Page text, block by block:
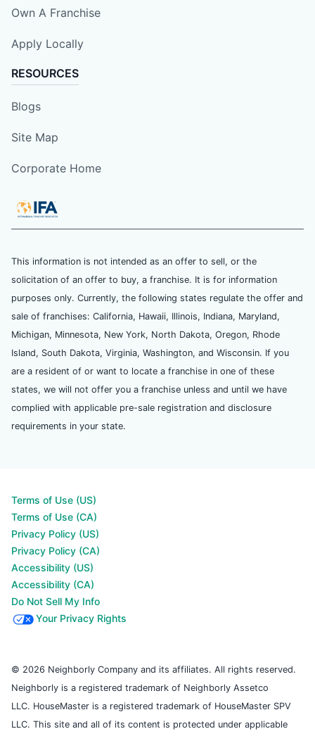
Own A Franchise
Apply Locally
RESOURCES
Blogs
Site Map
Corporate Home
This information is not intended as an offer to sell, or the
solicitation of an offer to buy, a franchise. It is for information
purposes only. Currently, the following states regulate the offer and
sale of franchises: California, Hawaii, Illinois, Indiana, Maryland,
Michigan, Minnesota, New York, North Dakota, Oregon, Rhode
Island, South Dakota, Virginia, Washington, and Wisconsin. If you
are a resident of or want to locate a franchise in one of these
states, we will not offer you a franchise unless and until we have
complied with applicable pre-sale registration and disclosure
requirements in your state.
Terms of Use (US)
Terms of Use (CA)
Privacy Policy (US)
Privacy Policy (CA)
Accessibility (US)
Accessibility (CA)
Do Not Sell My Info
Your Privacy Rights
© 2026 Neighborly Company and its affiliates. All rights reserved.
Neighborly is a registered trademark of Neighborly Assetco
LLC. HouseMaster is a registered trademark of HouseMaster SPV
LLC. This site and all of its content is protected under applicable